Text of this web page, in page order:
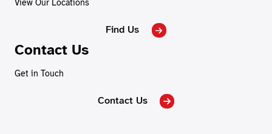
View Our Locations
Find Us
Contact Us
Get in Touch
Contact Us